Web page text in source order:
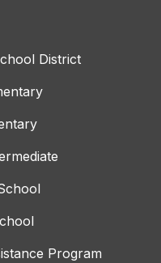
District
Program